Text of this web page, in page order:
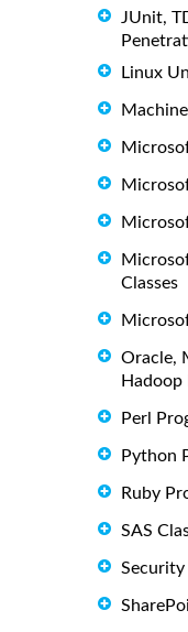
JUnit,
Linux
Classes
Oracle,
Hadoop
Perl
Python
Ruby
SAS
Security